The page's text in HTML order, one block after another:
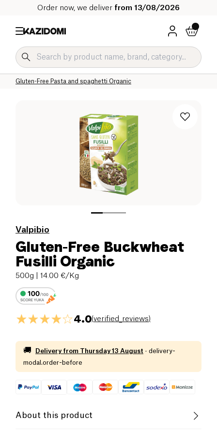
Order now, we deliver from 13/08/2026
Gluten-Free Pasta and spaghetti Organic
Gluten-Free Grocery Organic
Specific Diets
Home
Valpibio
Gluten-Free Buckwheat
Fusilli Organic
500g | 14.00 €/Kg
4.0(verified_reviews)
🚚 Delivery from Thursday 13 August · delivery-
modal.order-before
About this product